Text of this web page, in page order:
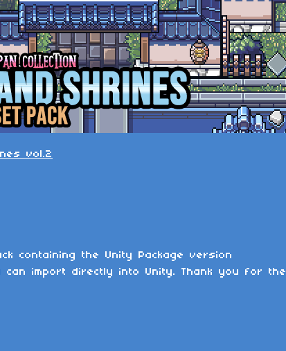
vol.2
containing the Unity Package version
can import directly into Unity. Thank you for the